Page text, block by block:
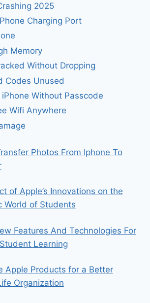
2025
Charging Port
Memory
Without Dropping
Codes Unused
Without Passcode
Wifi Anywhere
Photos From Iphone To
of Apple’s Innovations on the
World of Students
Features And Technologies For
Learning
Apple Products for a Better
Organization